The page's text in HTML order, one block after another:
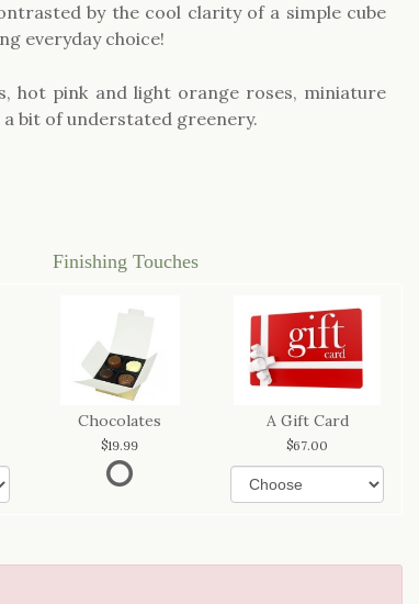
by the cool clarity of a simple cube
everyday choice!
hot pink and light orange roses, miniature
bit of understated greenery.
Finishing Touches
Chocolates
19.99
A Gift Card
67.00